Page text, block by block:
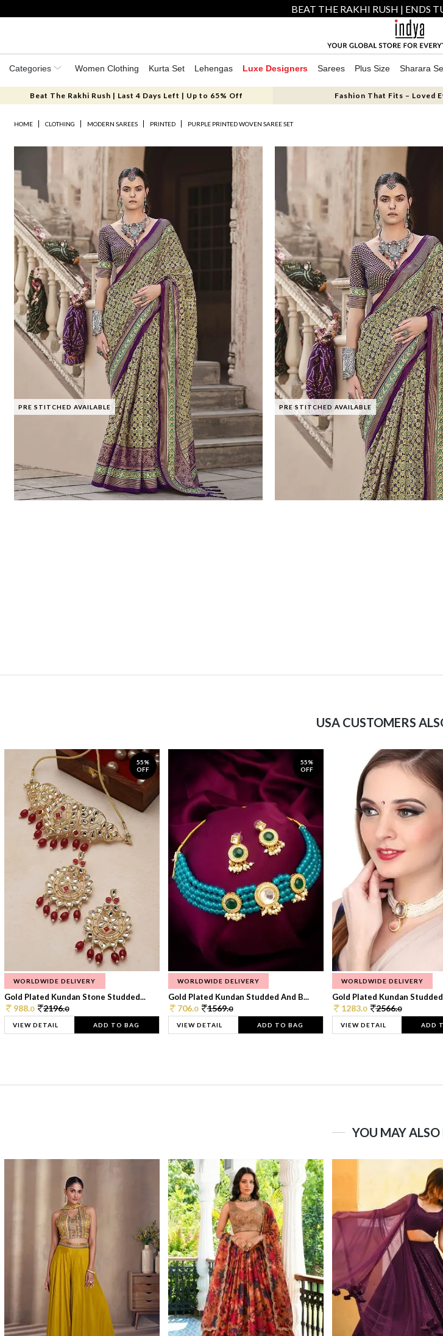
BEAT THE RAKHI RUSH | ENDS
Categories Women Clothing Kurta Set Lehengas Luxe Designers Sarees Plus Size Sharara
Beat The Rakhi Rush | Last 4 Days Left | Up to 65% Off Fashion That Fits – Loved
HOME CLOTHING MODERN SAREES PRINTED PURPLE PRINTED WOVEN SAREE SET
PRE STITCHED AVAILABLE PRE STITCHED AVAILABLE
USA CUSTOMERS
55%
OFF
WORLDWIDE DELIVERY
Gold Plated Kundan Stone Studded...
988.0 2196.0
VIEW DETAIL ADD TO BAG
55%
OFF
WORLDWIDE DELIVERY
Gold Plated Kundan Studded And B...
706.0 1569.0
VIEW DETAIL ADD TO BAG
WORLDWIDE DELIVERY
Gold Plated Kundan Studded
1283.0 2566.0
VIEW DETAIL ADD
YOU MAY ALSO